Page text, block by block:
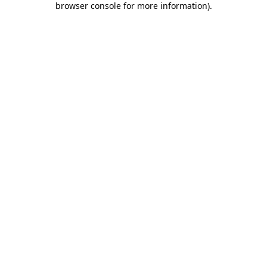
browser console for more information).